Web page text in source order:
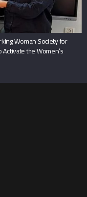
Woman Society for
the Women’s